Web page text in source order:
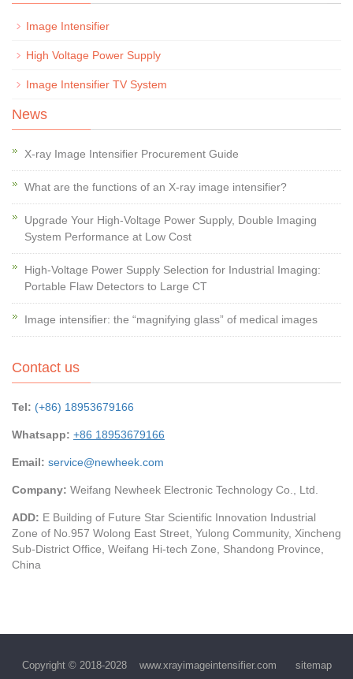
Image Intensifier
High Voltage Power Supply
Image Intensifier TV System
News
X-ray Image Intensifier Procurement Guide
What are the functions of an X-ray image intensifier?
Upgrade Your High-Voltage Power Supply, Double Imaging
System Performance at Low Cost
High-Voltage Power Supply Selection for Industrial Imaging:
Portable Flaw Detectors to Large CT
Image intensifier: the “magnifying glass” of medical images
Contact us
Tel: (+86) 18953679166
Whatsapp: +86 18953679166
Email: service@newheek.com
Company: Weifang Newheek Electronic Technology Co., Ltd.
ADD: E Building of Future Star Scientific Innovation Industrial
Zone of No.957 Wolong East Street, Yulong Community, Xincheng
Sub-District Office, Weifang Hi-tech Zone, Shandong Province,
China
Copyright © 2018-2028 www.xrayimageintensifier.com sitemap